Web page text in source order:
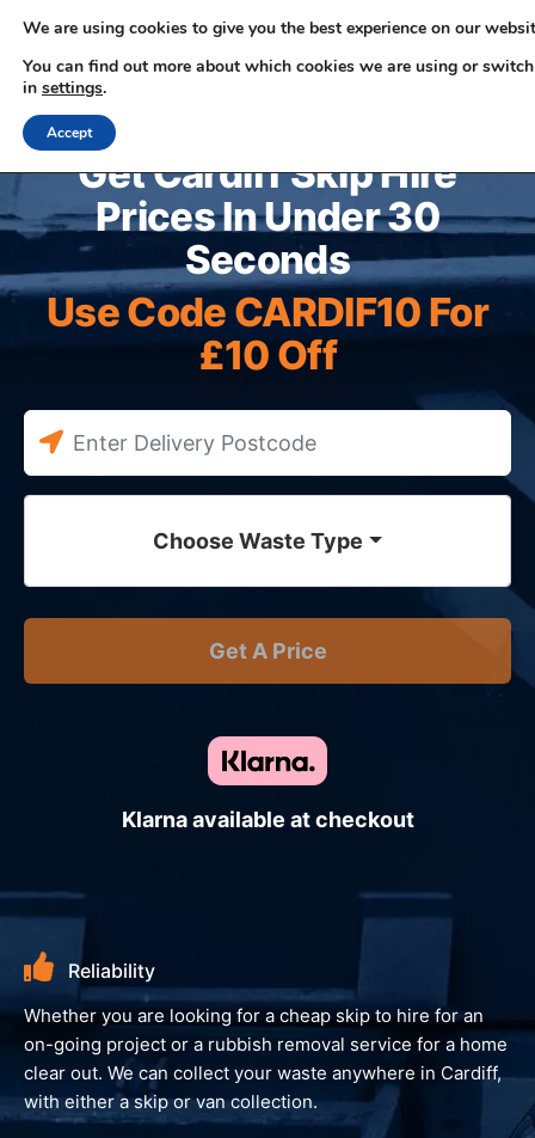
0330 353 0327
Get Cardiff Skip Hire
Prices In Under 30
Seconds
Use Code CARDIF10 For
£10 Off
Choose Waste Type
Get A Price
Klarna available at checkout
you are looking for a cheap skip to hire for an
project or a rubbish removal service for a home
We can collect your waste anywhere in Cardiff,
a skip or van collection.
We always
giving you
waste is
We are using cookies to give you the best experience on our
You can find out more about which cookies we are using or
in settings.
Accept